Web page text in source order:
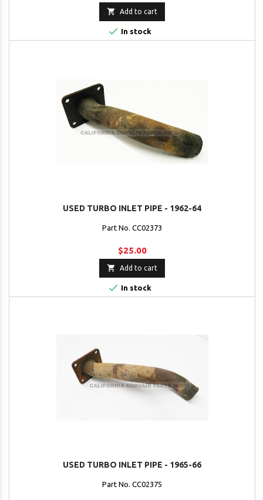
 Add to cart
 In stock
USED TURBO INLET PIPE - 1962-64
Part No. CC02373
$25.00
 Add to cart
 In stock
USED TURBO INLET PIPE - 1965-66
Part No. CC02375